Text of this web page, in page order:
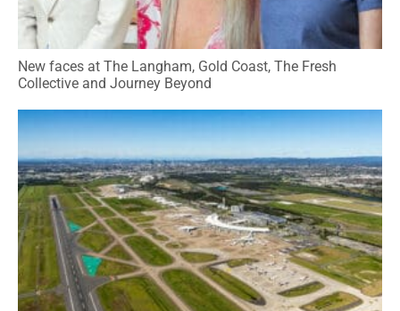
New faces at The Langham, Gold Coast, The Fresh
Collective and Journey Beyond